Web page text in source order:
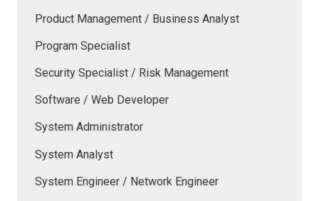
Product Management / Business Analyst
Program Specialist
Security Specialist / Risk Management
Software / Web Developer
System Administrator
System Analyst
System Engineer / Network Engineer